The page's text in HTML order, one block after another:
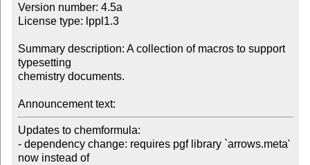
Version number: 4.5a
License type: lppl1.3
Summary description: A collection of macros to support
typesetting
chemistry documents.
Announcement text:
Updates to chemformula:
- dependency change: requires pgf library `arrows.meta'
now instead of